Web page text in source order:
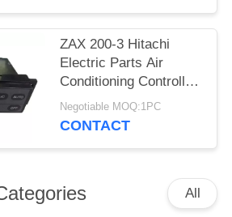
ZAX 200-3 Hitachi
Electric Parts Air
Conditioning Controller
4713362 4692239
4426048
Negotiable MOQ:1PC
CONTACT
All